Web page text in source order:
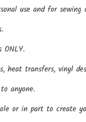
use and for
ONLY.
heat transfers, vinyl
anyone.
or in part to create